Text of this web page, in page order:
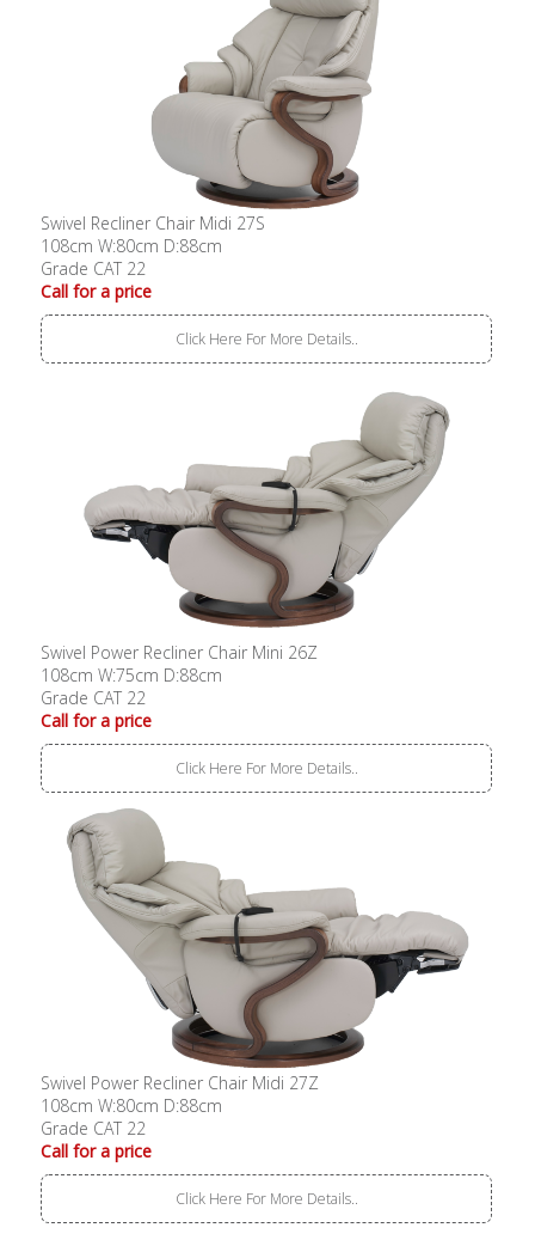
Swivel Recliner Chair Midi 27S
108cm W:80cm D:88cm
Grade CAT 22
Call for a price
Click Here For More Details..
Swivel Power Recliner Chair Mini 26Z
108cm W:75cm D:88cm
Grade CAT 22
Call for a price
Click Here For More Details..
Swivel Power Recliner Chair Midi 27Z
108cm W:80cm D:88cm
Grade CAT 22
Call for a price
Click Here For More Details..